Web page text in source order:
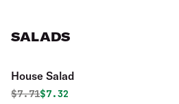
SALADS
House Salad
Original price was
$7.71Discounted price is
$7.32